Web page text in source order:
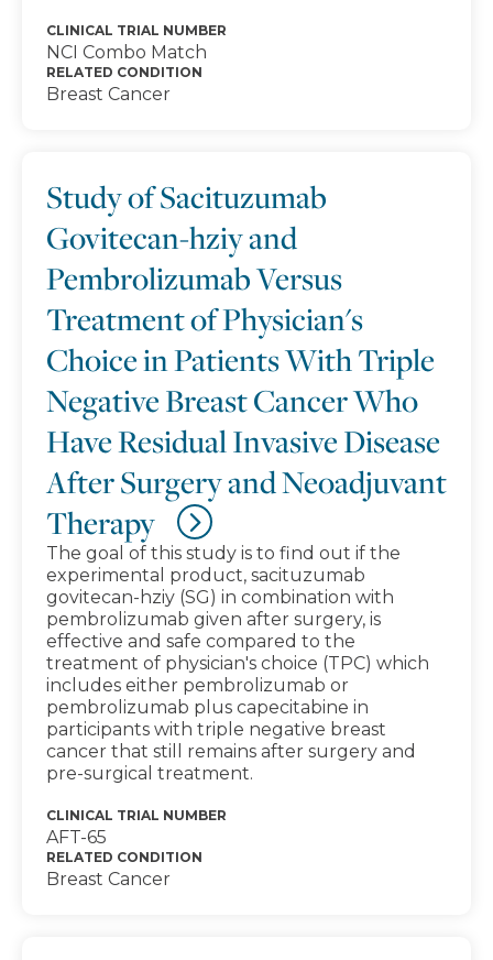
CLINICAL TRIAL NUMBER
NCI Combo Match
RELATED CONDITION
Breast Cancer
Study of Sacituzumab
Govitecan-hziy and
Pembrolizumab Versus
Treatment of Physician's
Choice in Patients With Triple
Negative Breast Cancer Who
Have Residual Invasive Disease
After Surgery and Neoadjuvant
Therapy
The goal of this study is to find out if the
experimental product, sacituzumab
govitecan-hziy (SG) in combination with
pembrolizumab given after surgery, is
effective and safe compared to the
treatment of physician's choice (TPC) which
includes either pembrolizumab or
pembrolizumab plus capecitabine in
participants with triple negative breast
cancer that still remains after surgery and
pre-surgical treatment.
CLINICAL TRIAL NUMBER
AFT-65
RELATED CONDITION
Breast Cancer